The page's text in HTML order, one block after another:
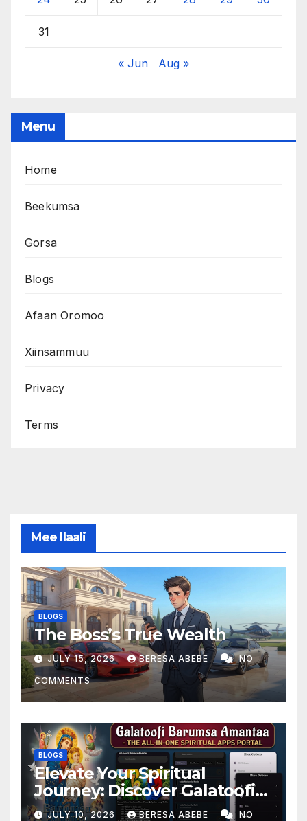
31
« Jun Aug »
Menu
Home
Beekumsa
Gorsa
Blogs
Afaan Oromoo
Xiinsammuu
Privacy
Terms
Mee Ilaali
BLOGS
The Boss’s True Wealth
JULY 15, 2026 BERESA ABEBE NO
COMMENTS
BLOGS
Elevate Your Spiritual
Journey: Discover Galatoofi
Barumsa Amantaa
JULY 10, 2026 BERESA ABEBE NO